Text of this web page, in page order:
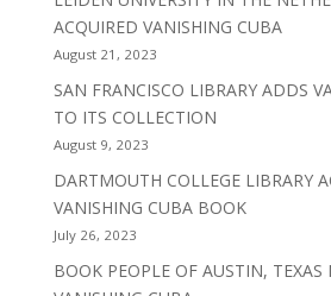
ACQUIRED VANISHING CUBA
August 21, 2023
SAN FRANCISCO LIBRARY ADDS
TO ITS COLLECTION
August 9, 2023
DARTMOUTH COLLEGE LIBRARY
VANISHING CUBA BOOK
July 26, 2023
BOOK PEOPLE OF AUSTIN, TEXAS